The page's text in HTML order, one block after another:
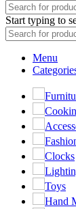
Start typing to
Menu
Clocks
Toys
Hand